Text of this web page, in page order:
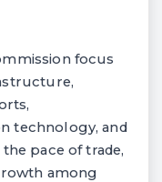
focus
technology, and
pace of trade,
among